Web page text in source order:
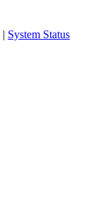
| System Status